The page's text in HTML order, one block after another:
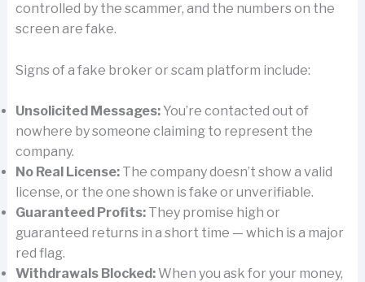
controlled by the scammer, and the numbers on the
screen are fake.
Signs of a fake broker or scam platform include:
Unsolicited Messages:You’re contacted out of
nowhere by someone claiming to represent the
company.
No Real License:The company doesn’t show a valid
license, or the one shown is fake or unverifiable.
Guaranteed Profits:They promise high or
guaranteed returns in a short time — which is a major
red flag.
Withdrawals Blocked:When you ask for your money,